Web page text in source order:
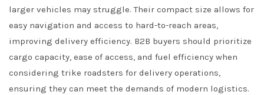
larger vehicles may struggle. Their compact size allows for
easy navigation and access to hard-to-reach areas,
improving delivery efficiency. B2B buyers should prioritize
cargo capacity, ease of access, and fuel efficiency when
considering trike roadsters for delivery operations,
ensuring they can meet the demands of modern logistics.